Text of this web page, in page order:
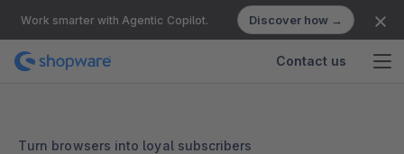
Work smarter with Agentic Copilot. Discover how →
Contact us
Turn browsers into loyal subscribers